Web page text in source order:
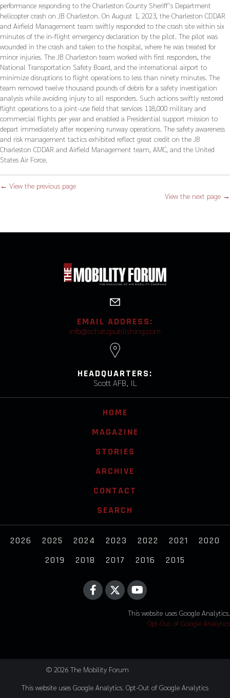
performance responding to the Charleston County Sheriff’s Department
helicopter crash on JB Charleston. On August 1, 2023, the Charleston CDDAR
and Airfield Management team swiftly responded to the crash site within six
minutes of the in-flight emergency declaration by the pilot. The pilot was
wounded in the crash and taken to the hospital, where he was treated for
minor injuries. The JB Charleston team worked with first responders, the
National Transportation Safety Board, and the international airport to
minimize disruptions to flight operations to less than ninety minutes. The
team removed twelve thousand pounds of debris for a safety investigation
analysis while avoiding injury to all responders. Such actions swiftly restored
flight operations to a joint-use field that services 118,000 military and
commercial flights per year and enabled a Presidential support mission to
depart immediately after reopening runway operations. The safety awareness
and risk management tactics exhibited reflect great credit on the JB
Charleston CDDAR and Airfield Management team, AMC, and the United
States Air Force.
← View the previous page
View the next page →
EMAIL ADDRESS:
info@schatzpublishing.com
HEADQUARTERS:
Scott AFB, IL
HOME
MAGAZINE
STORIES
ARCHIVE
CONTACT
SEARCH
2026 2025 2024 2023 2022 2021
2020
2019
2018 2017 2016 2015
This website uses Google Analytics.
Opt-Out of Google Analytics
© 2026 The Mobility Forum
This website uses Google Analytics. Opt-Out of Google Analytics